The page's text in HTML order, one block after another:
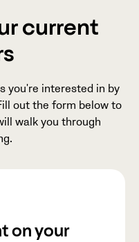
current
you're interested in by
out the form below to
walk you through
on your